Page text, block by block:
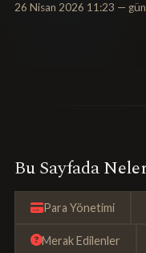
26 Nisan 2026 11:23 —
Bu Sayfada
Para Yönetimi
Merak Edilenler